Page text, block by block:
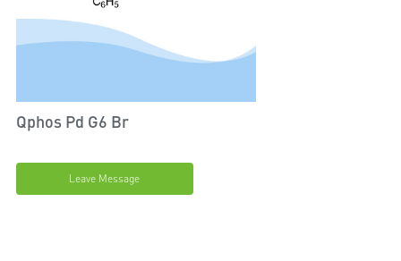
Qphos Pd G6 Br
Leave Message